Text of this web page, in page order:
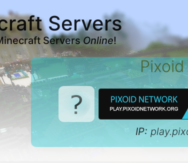
Servers
ServersOnline!
IP: